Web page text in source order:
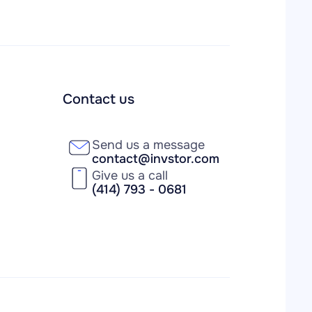
Contact us
Send us a message
contact@invstor.com
Give us a call
(414) 793 - 0681